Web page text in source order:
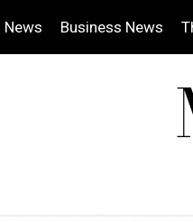
News Business News